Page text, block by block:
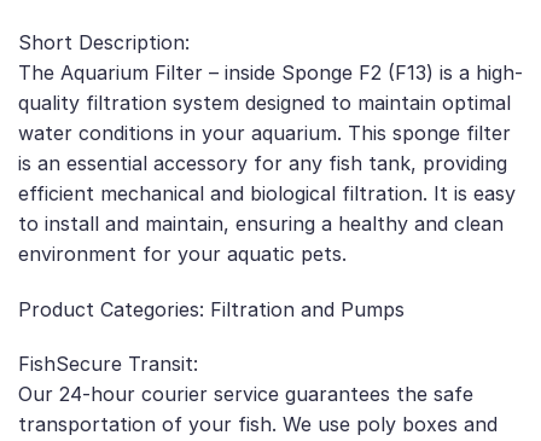
Short Description:
The Aquarium Filter – inside Sponge F2 (F13) is a high-
quality filtration system designed to maintain optimal
water conditions in your aquarium. This sponge filter
is an essential accessory for any fish tank, providing
efficient mechanical and biological filtration. It is easy
to install and maintain, ensuring a healthy and clean
environment for your aquatic pets.
Product Categories: Filtration and Pumps
FishSecure Transit:
Our 24-hour courier service guarantees the safe
transportation of your fish. We use poly boxes and